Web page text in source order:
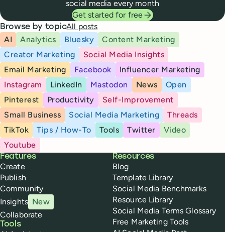
social media every month
Get started for free
Browse by topicAll posts
AI
Analytics Bluesky
Content Marketing
Creator Marketing
Social Media Insights
Email Marketing
Facebook
Influencer Marketing
Instagram
LinkedIn Mastodon News
Open
Pinterest
Productivity
Self-Improvement
Small Business
Social Media Marketing
Threads
TikTok
Tips / How-To Tools Twitter
Video
Youtube
Buffer
Features
Create
Publish
Community
Insights New
Collaborate
Tools
Resources
Blog
Template Library
Social Media Benchmarks
Resource Library
Social Media Terms Glossary
Free Marketing Tools